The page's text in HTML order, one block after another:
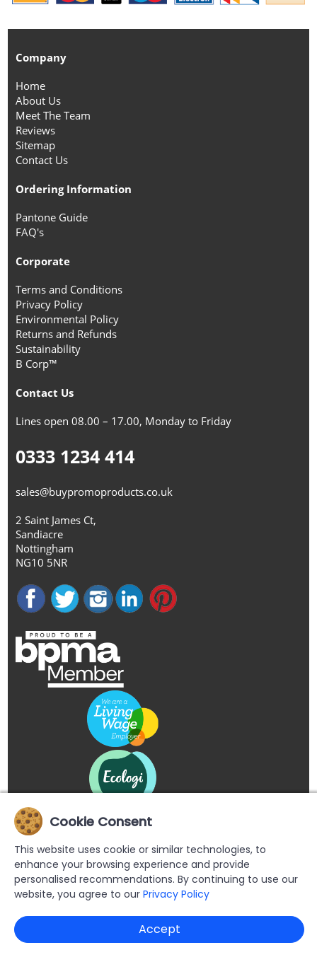
Company
Home
About Us
Meet The Team
Reviews
Sitemap
Contact Us
Ordering Information
Pantone Guide
FAQ's
Corporate
Terms and Conditions
Privacy Policy
Environmental Policy
Returns and Refunds
Sustainability
B Corp™
Contact Us
Lines open 08.00 – 17.00, Monday to Friday
0333 1234 414
sales@buypromoproducts.co.uk
2 Saint James Ct,
Sandiacre
Nottingham
NG10 5NR
Copyright © 2026 Buypromoproducts Limited All Rights
Reserved.
Cookie Consent
This website uses cookie or similar technologies, to
enhance your browsing experience and provide
personalised recommendations. By continuing to use our
website, you agree to our Privacy Policy
Accept